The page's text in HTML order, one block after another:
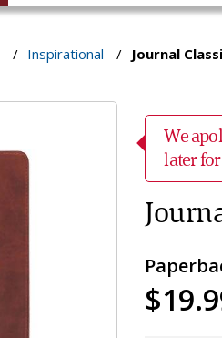
/ Inspirational / Journal
We
later